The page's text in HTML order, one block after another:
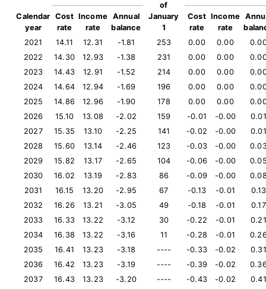
of
January
1
Calendar
year
Cost
rate
Income
rate
Annual
balance
Cost
rate
Income
rate
2021
14.11 12.31 -1.81 253 0.00 0.00
2022
14.30 12.93 -1.38 231 0.00 0.00
2023
14.43 12.91 -1.52 214 0.00 0.00
2024
14.64 12.94 -1.69 196 0.00 0.00
2025
14.86 12.96 -1.90 178 0.00 0.00
2026
15.10 13.08 -2.02 159 -0.01 -0.00
0.01
2027
15.35 13.10 -2.25 141 -0.02 -0.00
0.01
2028
15.60 13.14 -2.46 123 -0.03 -0.00
2029
15.82 13.17 -2.65 104 -0.06 -0.00
2030
16.02 13.19 -2.83 86 -0.09 -0.00
2031
16.15 13.20 -2.95 67 -0.13 -0.01
0.13
2032
16.26 13.21 -3.05 49 -0.18 -0.01
0.17
2033
16.33 13.22 -3.12 30 -0.22 -0.01
0.21
2034
16.38 13.22 -3.16 11 -0.28 -0.01
2035
16.41 13.23 -3.18 ---- -0.33 -0.02
0.31
2036
16.42 13.23 -3.19 ---- -0.39 -0.02
2037
16.43 13.23 -3.20 ---- -0.43 -0.02
0.41